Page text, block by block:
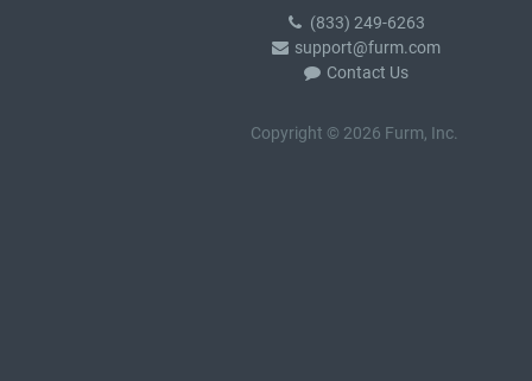
(833) 249-6263
support@furm.com
Contact Us
Copyright © 2026 Furm, Inc.